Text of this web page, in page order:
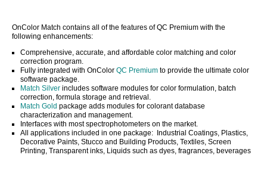
OnColor Match contains all of the features of QC Premium with the
following enhancements:
Comprehensive, accurate, and affordable color matching and color
correction program.
Fully integrated with OnColor QC Premium to provide the ultimate color
software package.
Match Silver includes software modules for color formulation, batch
correction, formula storage and retrieval.
Match Gold package adds modules for colorant database
characterization and management.
Interfaces with most spectrophotometers on the market.
All applications included in one package: Industrial Coatings, Plastics,
Decorative Paints, Stucco and Building Products, Textiles, Screen
Printing, Transparent inks, Liquids such as dyes, fragrances, beverages